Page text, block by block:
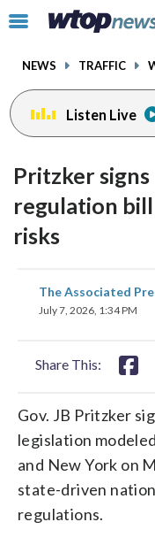
Click
toggle
menu.
NEWS TRAFFIC
Listen Live
Pritzker
regulation
risks
The Associated
July 7, 2026, 1:34 PM
Share This:
on
Gov. JB Pritzker
legislation
and New York on
state-driven
regulations.
facebookinstagram